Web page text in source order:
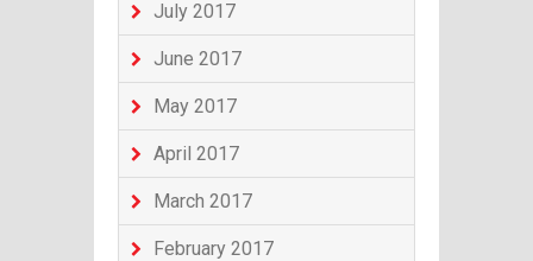
July 2017
June 2017
May 2017
April 2017
March 2017
February 2017